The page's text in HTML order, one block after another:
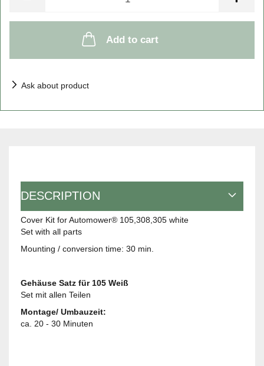
Add to cart
Ask about product
DESCRIPTION
Cover Kit for Automower® 105,308,305 white
Set with all parts
Mounting / conversion time: 30 min.
Gehäuse Satz für 105 Weiß
Set mit allen Teilen
Montage/ Umbauzeit:
ca. 20 - 30 Minuten